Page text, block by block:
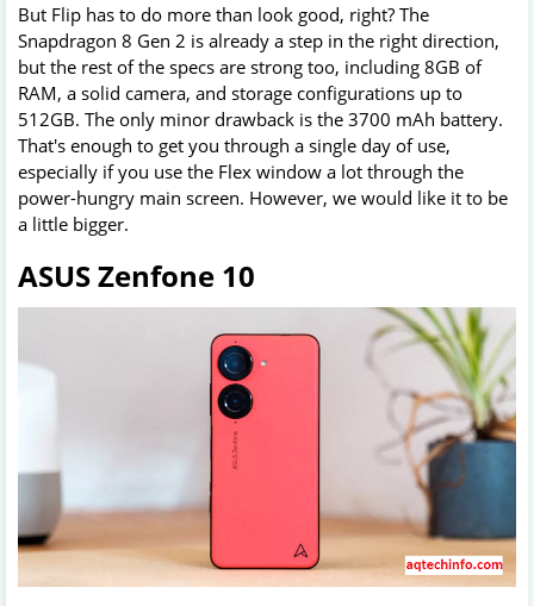
But Flip has to do more than look good, right? The
Snapdragon 8 Gen 2 is already a step in the right direction,
but the rest of the specs are strong too, including 8GB of
RAM, a solid camera, and storage configurations up to
512GB. The only minor drawback is the 3700 mAh battery.
That's enough to get you through a single day of use,
especially if you use the Flex window a lot through the
power-hungry main screen. However, we would like it to be
a little bigger.
ASUS Zenfone 10